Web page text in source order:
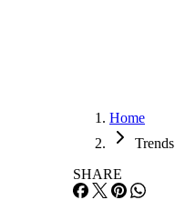
Home
Trends
SHARE